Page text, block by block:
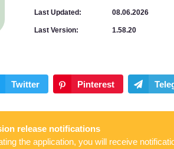
Last Updated: 08.06.2026
Last Version: 1.58.20
release notifications
the application, you will receive